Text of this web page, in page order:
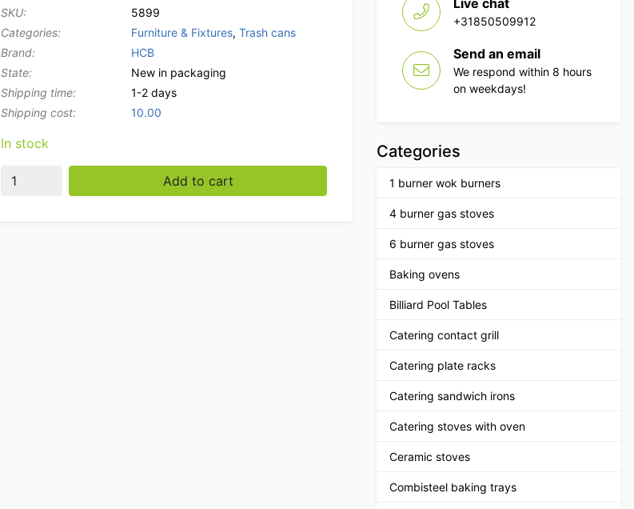
SKU:
5899
Categories:
Furniture & Fixtures, Trash cans
Brand:
HCB
State:
New in packaging
Shipping time:
1-2 days
Shipping cost:
10.00
In stock
HCB Trash Bin Trash can 45.4 liters with foot pedal Catering quantity
Add to cart
Live chat
+31850509912
Send an email
We respond within 8 hours
on weekdays!
Categories
1 burner wok burners
4 burner gas stoves
6 burner gas stoves
Baking ovens
Billiard Pool Tables
Catering contact grill
Catering plate racks
Catering sandwich irons
Catering stoves with oven
Ceramic stoves
Combisteel baking trays